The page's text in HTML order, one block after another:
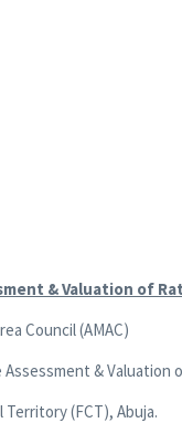
& Valuation of
Council (AMAC)
& Valuation
Territory (FCT), Abuja.